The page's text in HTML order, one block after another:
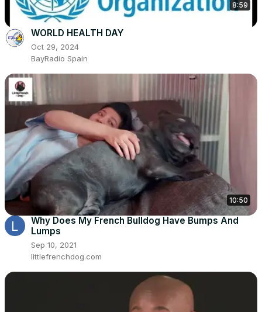
8:59
WORLD HEALTH DAY
Oct 29, 2024
BayRadio Spain
10:50
Why Does My French Bulldog Have Bumps And
Lumps
Sep 10, 2021
littlefrenchdog.com